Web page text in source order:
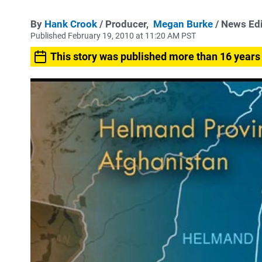
By Hank Crook / Producer, Megan Burke / News
Published February 19, 2010 at 11:20 AM PST
This story was published more than 16 years